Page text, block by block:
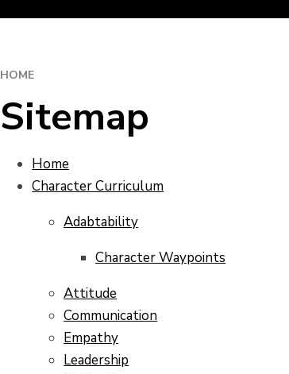
HOME
Sitemap
Home
Character Curriculum
Adabtability
Character Waypoints
Attitude
Communication
Empathy
Leadership